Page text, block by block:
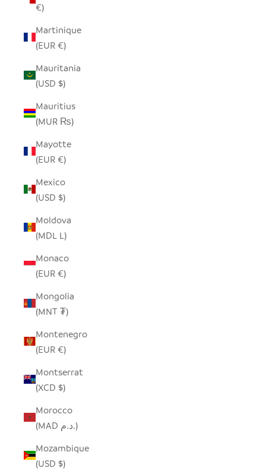
€)
Martinique
(EUR €)
Mauritania
(USD $)
Mauritius
(MUR ₨)
Mayotte
(EUR €)
Mexico
(USD $)
Moldova
(MDL L)
Monaco
(EUR €)
Mongolia
(MNT ₮)
Montenegro
(EUR €)
Montserrat
(XCD $)
Morocco
(MAD د.م.)
Mozambique
(USD $)